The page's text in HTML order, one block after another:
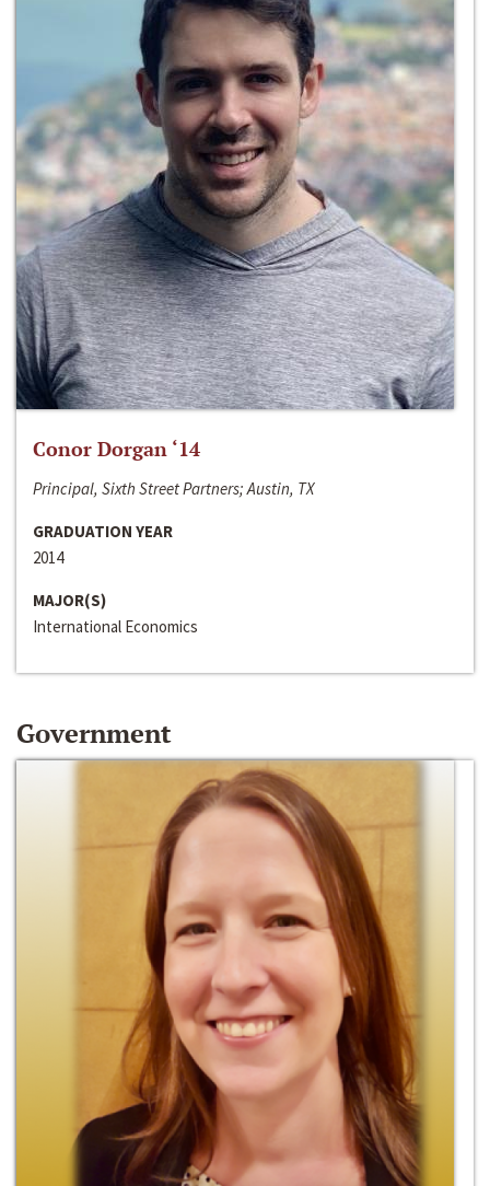
Conor Dorgan ‘14
Principal, Sixth Street Partners; Austin, TX
GRADUATION YEAR
2014
MAJOR(S)
International Economics
Government